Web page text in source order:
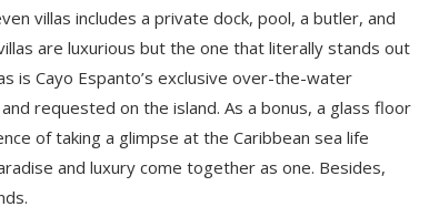
villas includes a private dock, pool, a butler, and
are luxurious but the one that literally stands out
is Cayo Espanto’s exclusive over-the-water
requested on the island. As a bonus, a glass floor
of taking a glimpse at the Caribbean sea life
and luxury come together as one. Besides,